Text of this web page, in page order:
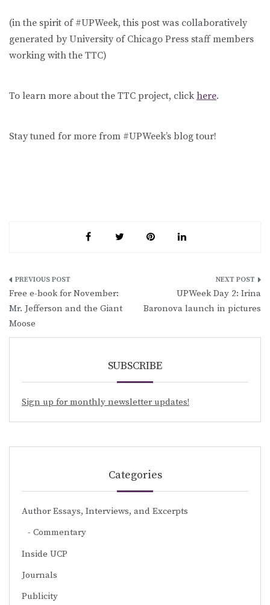
(in the spirit of #UPWeek, this post was collaboratively
generated by University of Chicago Press staff members
working with the TTC)
To learn more about the TTC project, click here.
Stay tuned for more from #UPWeek’s blog tour!
Post
navigation
Free e-book for November:
Mr. Jefferson and the Giant
Moose
UPWeek Day 2: Irina
Baronova launch in pictures
SUBSCRIBE
Sign up for monthly newsletter updates!
Categories
Author Essays, Interviews, and Excerpts
Commentary
Inside UCP
Journals
Publicity